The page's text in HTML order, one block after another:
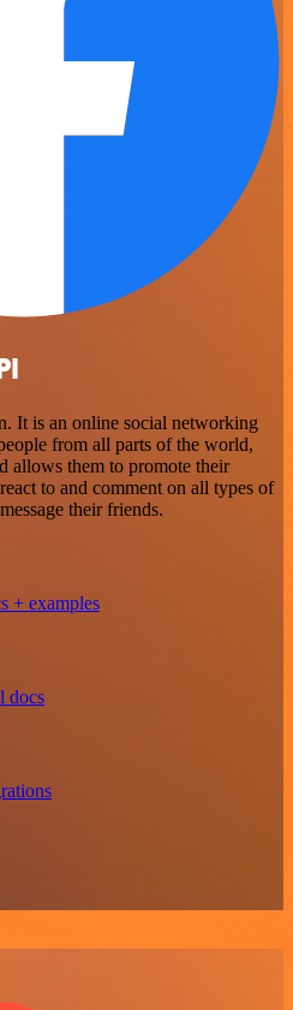
It is an online social networking
from all parts of the world,
allows them to promote their
to and comment on all types of
their friends.
+ examples
docs